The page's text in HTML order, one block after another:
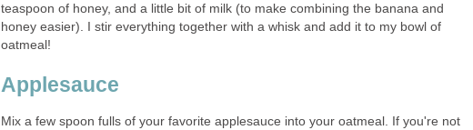
teaspoon of honey, and a little bit of milk (to make combining the banana and
honey easier). I stir everything together with a whisk and add it to my bowl of
oatmeal!
Applesauce
Mix a few spoon fulls of your favorite applesauce into your oatmeal. If you're not